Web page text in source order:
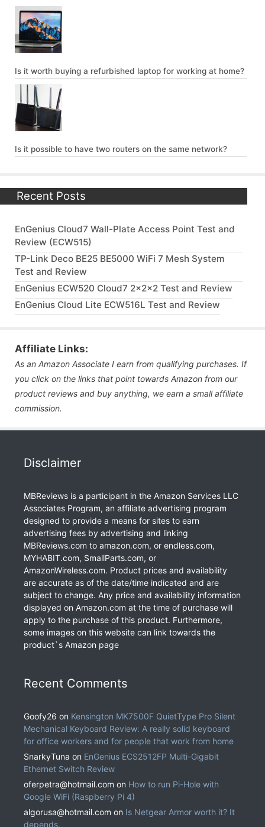
Is it worth buying a refurbished laptop for working at home?
Is it possible to have two routers on the same network?
Recent Posts
EnGenius Cloud7 Wall-Plate Access Point Test and
Review (ECW515)
TP-Link Deco BE25 BE5000 WiFi 7 Mesh System
Test and Review
EnGenius ECW520 Cloud7 2x2x2 Test and Review
EnGenius Cloud Lite ECW516L Test and Review
Affiliate Links:
As an Amazon Associate I earn from qualifying purchases. If
you click on the links that point towards Amazon from our
product reviews and buy anything, we earn a small affiliate
commission.
Disclaimer
MBReviews is a participant in the Amazon Services LLC
Associates Program, an affiliate advertising program
designed to provide a means for sites to earn
advertising fees by advertising and linking
MBReviews.com to amazon.com, or endless.com,
MYHABIT.com, SmallParts.com, or
AmazonWireless.com. Product prices and availability
are accurate as of the date/time indicated and are
subject to change. Any price and availability information
displayed on Amazon.com at the time of purchase will
apply to the purchase of this product. Furthermore,
some images on this website can link towards the
product`s Amazon page
Recent Comments
Goofy26 on Kensington MK7500F QuietType Pro Silent
Mechanical Keyboard Review: A really solid keyboard
for office workers and for people that work from home
SnarkyTuna on EnGenius ECS2512FP Multi-Gigabit
Ethernet Switch Review
oferpetra@hotmail.com on How to run Pi-Hole with
Google WiFi (Raspberry Pi 4)
algorusa@hotmail.com on Is Netgear Armor worth it? It
depends.